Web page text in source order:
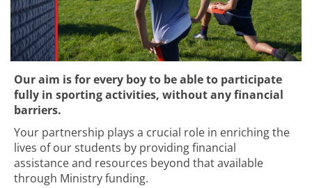
Our aim is for every boy to be able to participate
fully in sporting activities, without any financial
barriers.
Your partnership plays a crucial role in enriching the
lives of our students by providing financial
assistance and resources beyond that available
through Ministry funding. ​​​​​​​